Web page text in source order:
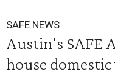
SAFE NEWS
Austin's SAFE
house